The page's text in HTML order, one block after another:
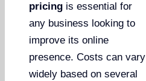
pricing is essential for
any business looking to
improve its online
presence. Costs can vary
widely based on several